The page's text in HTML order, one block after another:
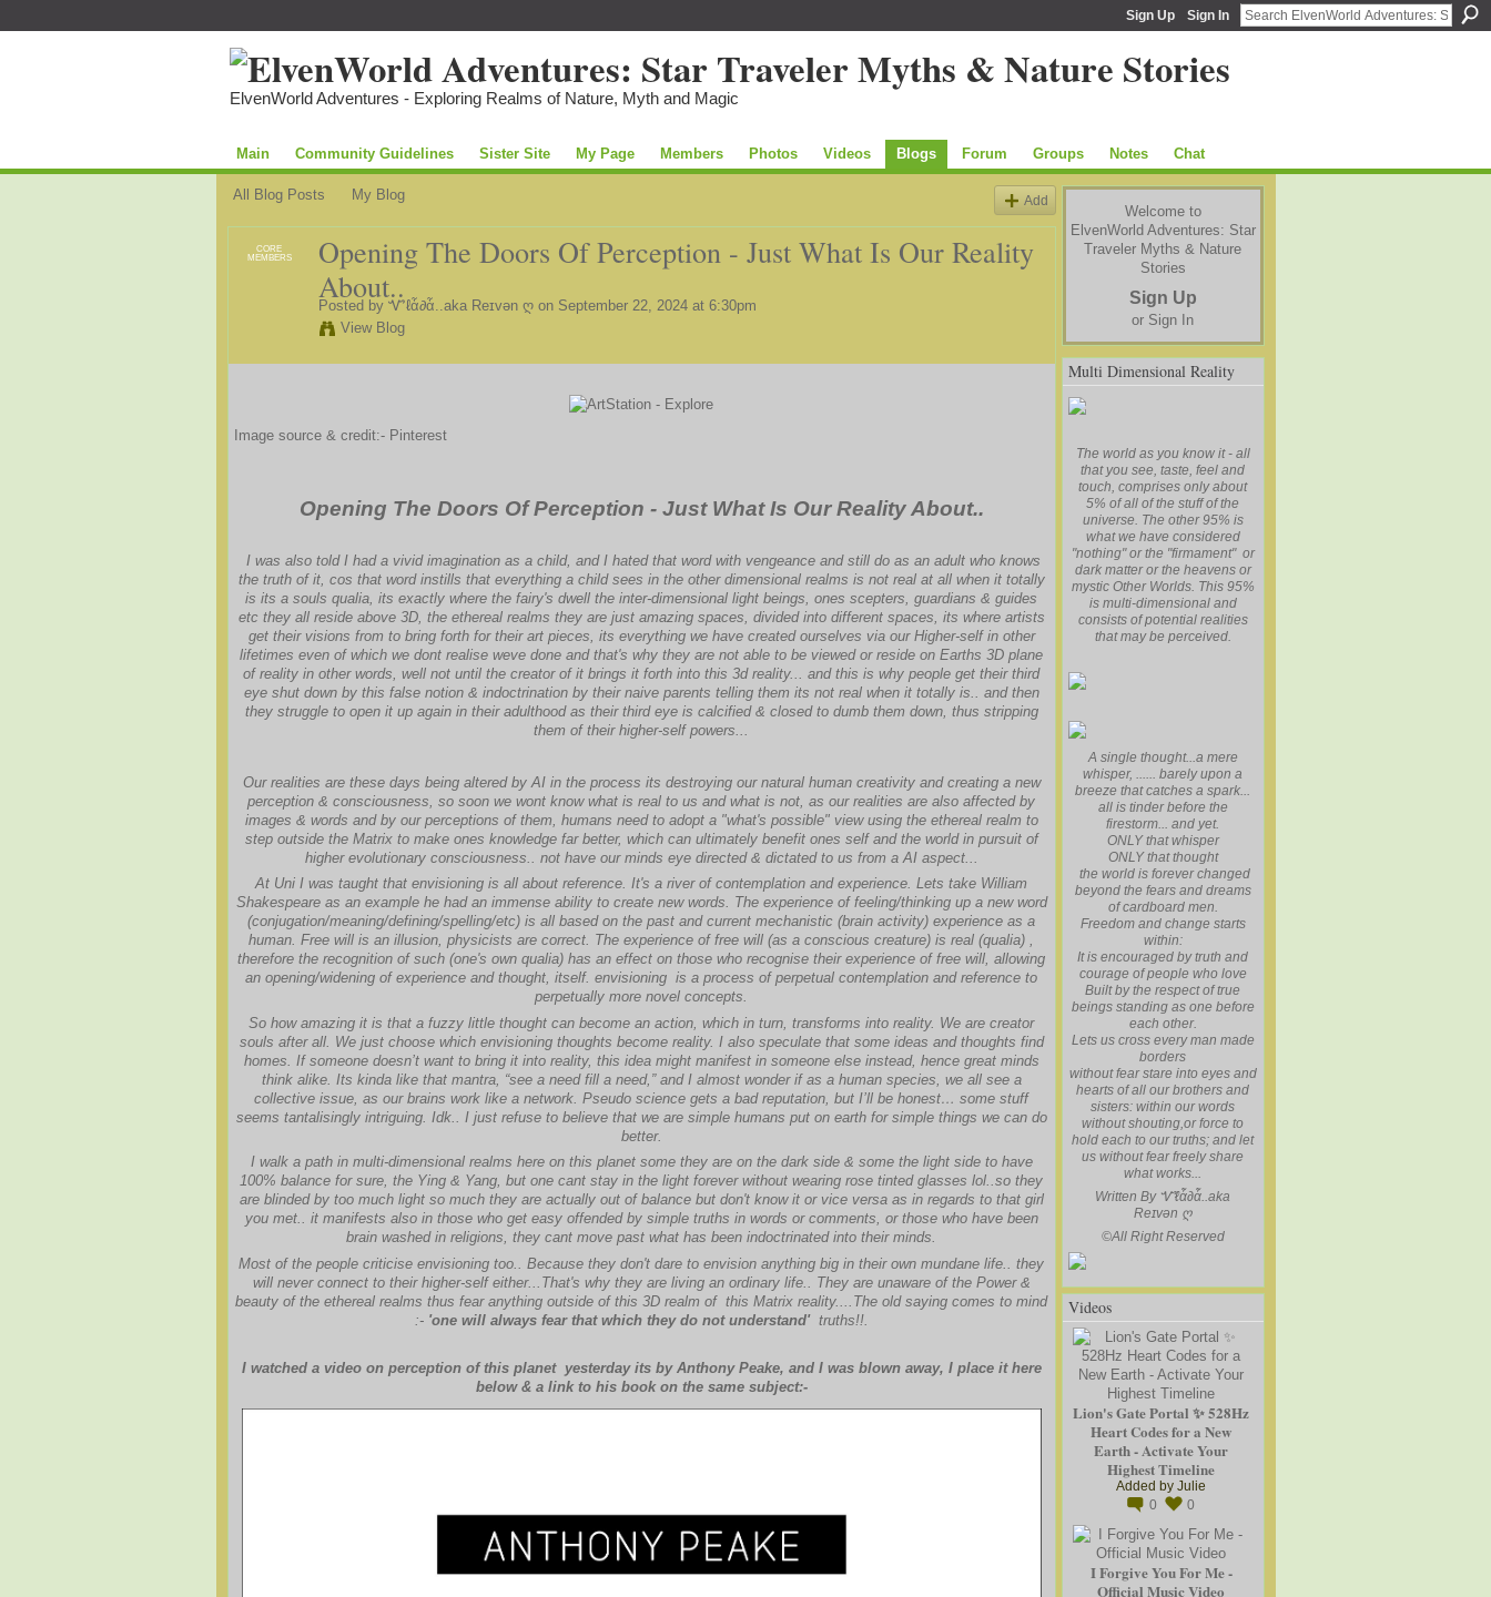
Sign Up Sign In
ElvenWorld Adventures - Exploring Realms of Nature, Myth and Magic
Main Community Guidelines Sister Site My Page Members Photos Videos Blogs Forum Groups Notes Chat
All Blog Posts My Blog Add
CORE
MEMBERS
Opening The Doors Of Perception - Just What Is Our Reality
About..
Posted by Ꮙℓἇ∂ἇ..aka Reɪvən ღon September 22, 2024 at 6:30pm
View Blog
Image source & credit:- Pinterest
Opening The Doors Of Perception - Just What Is Our Reality About..
I was also told I had a vivid imagination as a child, and I hated that word with vengeance and still do as an adult who knows
the truth of it, cos that word instills that everything a child sees in the other dimensional realms is not real at all when it totally
is its a souls qualia, its exactly where the fairy's dwell the inter-dimensional light beings, ones scepters, guardians & guides
etc they all reside above 3D, the ethereal realms they are just amazing spaces, divided into different spaces, its where artists
get their visions from to bring forth for their art pieces, its everything we have created ourselves via our Higher-self in other
lifetimes even of which we dont realise weve done and that's why they are not able to be viewed or reside on Earths 3D plane
of reality in other words, well not until the creator of it brings it forth into this 3d reality... and this is why people get their third
eye shut down by this false notion & indoctrination by their naive parents telling them its not real when it totally is.. and then
they struggle to open it up again in their adulthood as their third eye is calcified & closed to dumb them down, thus stripping
them of their higher-self powers...
Our realities are these days being altered by AI in the process its destroying our natural human creativity and creating a new
perception & consciousness, so soon we wont know what is real to us and what is not, as our realities are also affected by
images & words and by our perceptions of them, humans need to adopt a "what's possible" view using the ethereal realm to
step outside the Matrix to make ones knowledge far better, which can ultimately benefit ones self and the world in pursuit of
higher evolutionary consciousness.. not have our minds eye directed & dictated to us from a AI aspect...
At Uni I was taught that envisioning is all about reference. It's a river of contemplation and experience. Lets take William
Shakespeare as an example he had an immense ability to create new words. The experience of feeling/thinking up a new word
(conjugation/meaning/defining/spelling/etc) is all based on the past and current mechanistic (brain activity) experience as a
human. Free will is an illusion, physicists are correct. The experience of free will (as a conscious creature) is real (qualia) ,
therefore the recognition of such (one's own qualia) has an effect on those who recognise their experience of free will, allowing
an opening/widening of experience and thought, itself. envisioning is a process of perpetual contemplation and reference to
perpetually more novel concepts.
So how amazing it is that a fuzzy little thought can become an action, which in turn, transforms into reality. We are creator
souls after all. We just choose which envisioning thoughts become reality. I also speculate that some ideas and thoughts find
homes. If someone doesn’t want to bring it into reality, this idea might manifest in someone else instead, hence great minds
think alike. Its kinda like that mantra, “see a need fill a need,” and I almost wonder if as a human species, we all see a
collective issue, as our brains work like a network. Pseudo science gets a bad reputation, but I’ll be honest… some stuff
seems tantalisingly intriguing. Idk.. I just refuse to believe that we are simple humans put on earth for simple things we can do
better.
I walk a path in multi-dimensional realms here on this planet some they are on the dark side & some the light side to have
100% balance for sure, the Ying & Yang, but one cant stay in the light forever without wearing rose tinted glasses lol..so they
are blinded by too much light so much they are actually out of balance but don't know it or vice versa as in regards to that girl
you met.. it manifests also in those who get easy offended by simple truths in words or comments, or those who have been
brain washed in religions, they cant move past what has been indoctrinated into their minds.
Most of the people criticise envisioning too.. Because they don't dare to envision anything big in their own mundane life.. they
will never connect to their higher-self either...That's why they are living an ordinary life.. They are unaware of the Power &
beauty of the ethereal realms thus fear anything outside of this 3D realm of this Matrix reality....The old saying comes to mind
:- 'one will always fear that which they do not understand'truths!!.
I watched a video on perception of this planet yesterday its by Anthony Peake, and I was blown away, I place it here
below & a link to his book on the same subject:-
Welcome to
ElvenWorld Adventures: Star
Traveler Myths & Nature
Stories
Sign Up
or Sign In
Multi Dimensional Reality
The world as you know it - all
that you see, taste, feel and
touch, comprises only about
5% of all of the stuff of the
universe. The other 95% is
what we have considered
"nothing" or the "firmament" or
dark matter or the heavens or
mystic Other Worlds. This 95%
is multi-dimensional and
consists of potential realities
that may be perceived.
A single thought...a mere
whisper, ...... barely upon a
breeze that catches a spark...
all is tinder before the
firestorm... and yet.
ONLY that whisper
ONLY that thought
the world is forever changed
beyond the fears and dreams
of cardboard men.
Freedom and change starts
within:
It is encouraged by truth and
courage of people who love
Built by the respect of true
beings standing as one before
each other.
Lets us cross every man made
borders
without fear stare into eyes and
hearts of all our brothers and
sisters: within our words
without shouting,or force to
hold each to our truths; and let
us without fear freely share
what works...
Written By Ꮙℓἇ∂ἇ..aka
Reɪvən ღ
©All Right Reserved
Videos
Lion's Gate Portal ✨ 528Hz
Heart Codes for a New
Earth - Activate Your
Highest Timeline
Added by Julie
0
0
I Forgive You For Me -
Official Music Video